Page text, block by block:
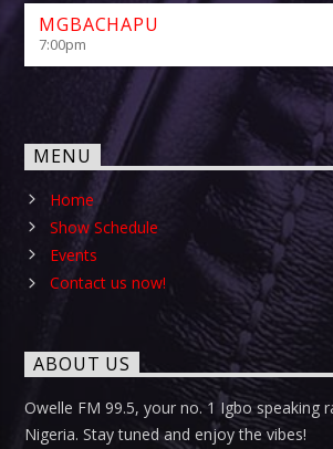
MGBACHAPU
7:00pm
MENU
Home
Show Schedule
Events
Contact us now!
ABOUT US
Owelle FM 99.5, your no. 1 Igbo speaking
Nigeria. Stay tuned and enjoy the vibes!